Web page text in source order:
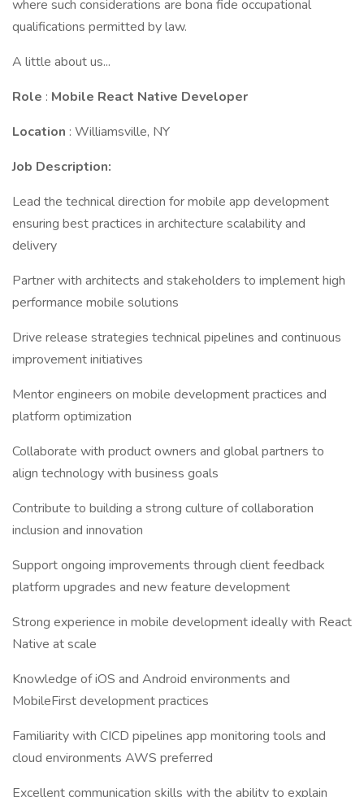
where such considerations are bona fide occupational
qualifications permitted by law.
A little about us...
Role : Mobile React Native Developer
Location : Williamsville, NY
Job Description:
Lead the technical direction for mobile app development
ensuring best practices in architecture scalability and
delivery
Partner with architects and stakeholders to implement high
performance mobile solutions
Drive release strategies technical pipelines and continuous
improvement initiatives
Mentor engineers on mobile development practices and
platform optimization
Collaborate with product owners and global partners to
align technology with business goals
Contribute to building a strong culture of collaboration
inclusion and innovation
Support ongoing improvements through client feedback
platform upgrades and new feature development
Strong experience in mobile development ideally with React
Native at scale
Knowledge of iOS and Android environments and
MobileFirst development practices
Familiarity with CICD pipelines app monitoring tools and
cloud environments AWS preferred
Excellent communication skills with the ability to explain